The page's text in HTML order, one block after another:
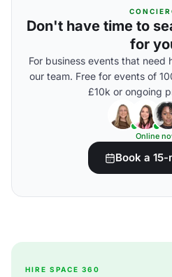
Don't have time to
for
For business events that need
our team. Free for events of
£10k or ongoing
Online
Book a
HIRE SPACE 360